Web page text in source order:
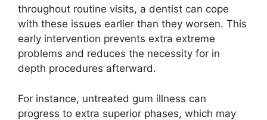
throughout routine visits, a dentist can cope
with these issues earlier than they worsen. This
early intervention prevents extra extreme
problems and reduces the necessity for in
depth procedures afterward.
For instance, untreated gum illness can
progress to extra superior phases, which may